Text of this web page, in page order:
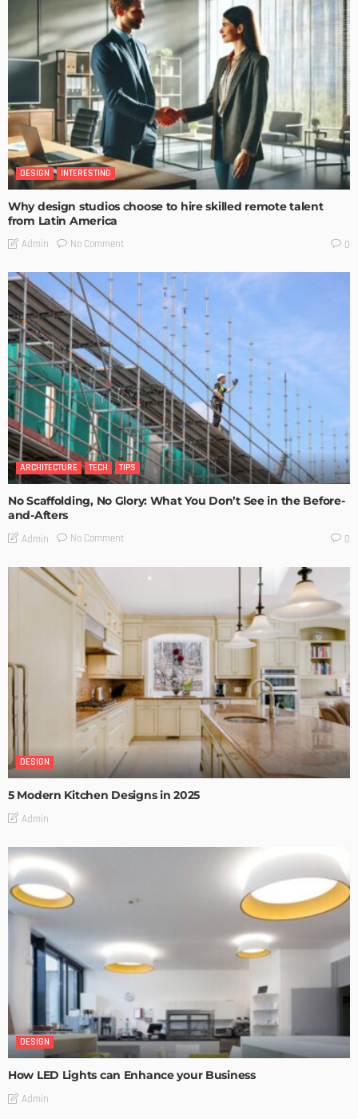
DESIGN INTERESTING
Why design studios choose to hire skilled remote talent
from Latin America
Admin No Comment 0
ARCHITECTURE TECH TIPS
No Scaffolding, No Glory: What You Don’t See in the Before-
and-Afters
Admin No Comment 0
DESIGN
5 Modern Kitchen Designs in 2025
Admin
DESIGN
How LED Lights can Enhance your Business
Admin